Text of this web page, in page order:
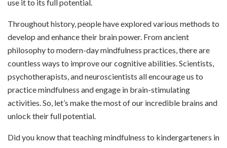
use it to its full potential.
Throughout history, people have explored various methods to
develop and enhance their brain power. From ancient
philosophy to modern-day mindfulness practices, there are
countless ways to improve our cognitive abilities. Scientists,
psychotherapists, and neuroscientists all encourage us to
practice mindfulness and engage in brain-stimulating
activities. So, let’s make the most of our incredible brains and
unlock their full potential.
Did you know that teaching mindfulness to kindergarteners in